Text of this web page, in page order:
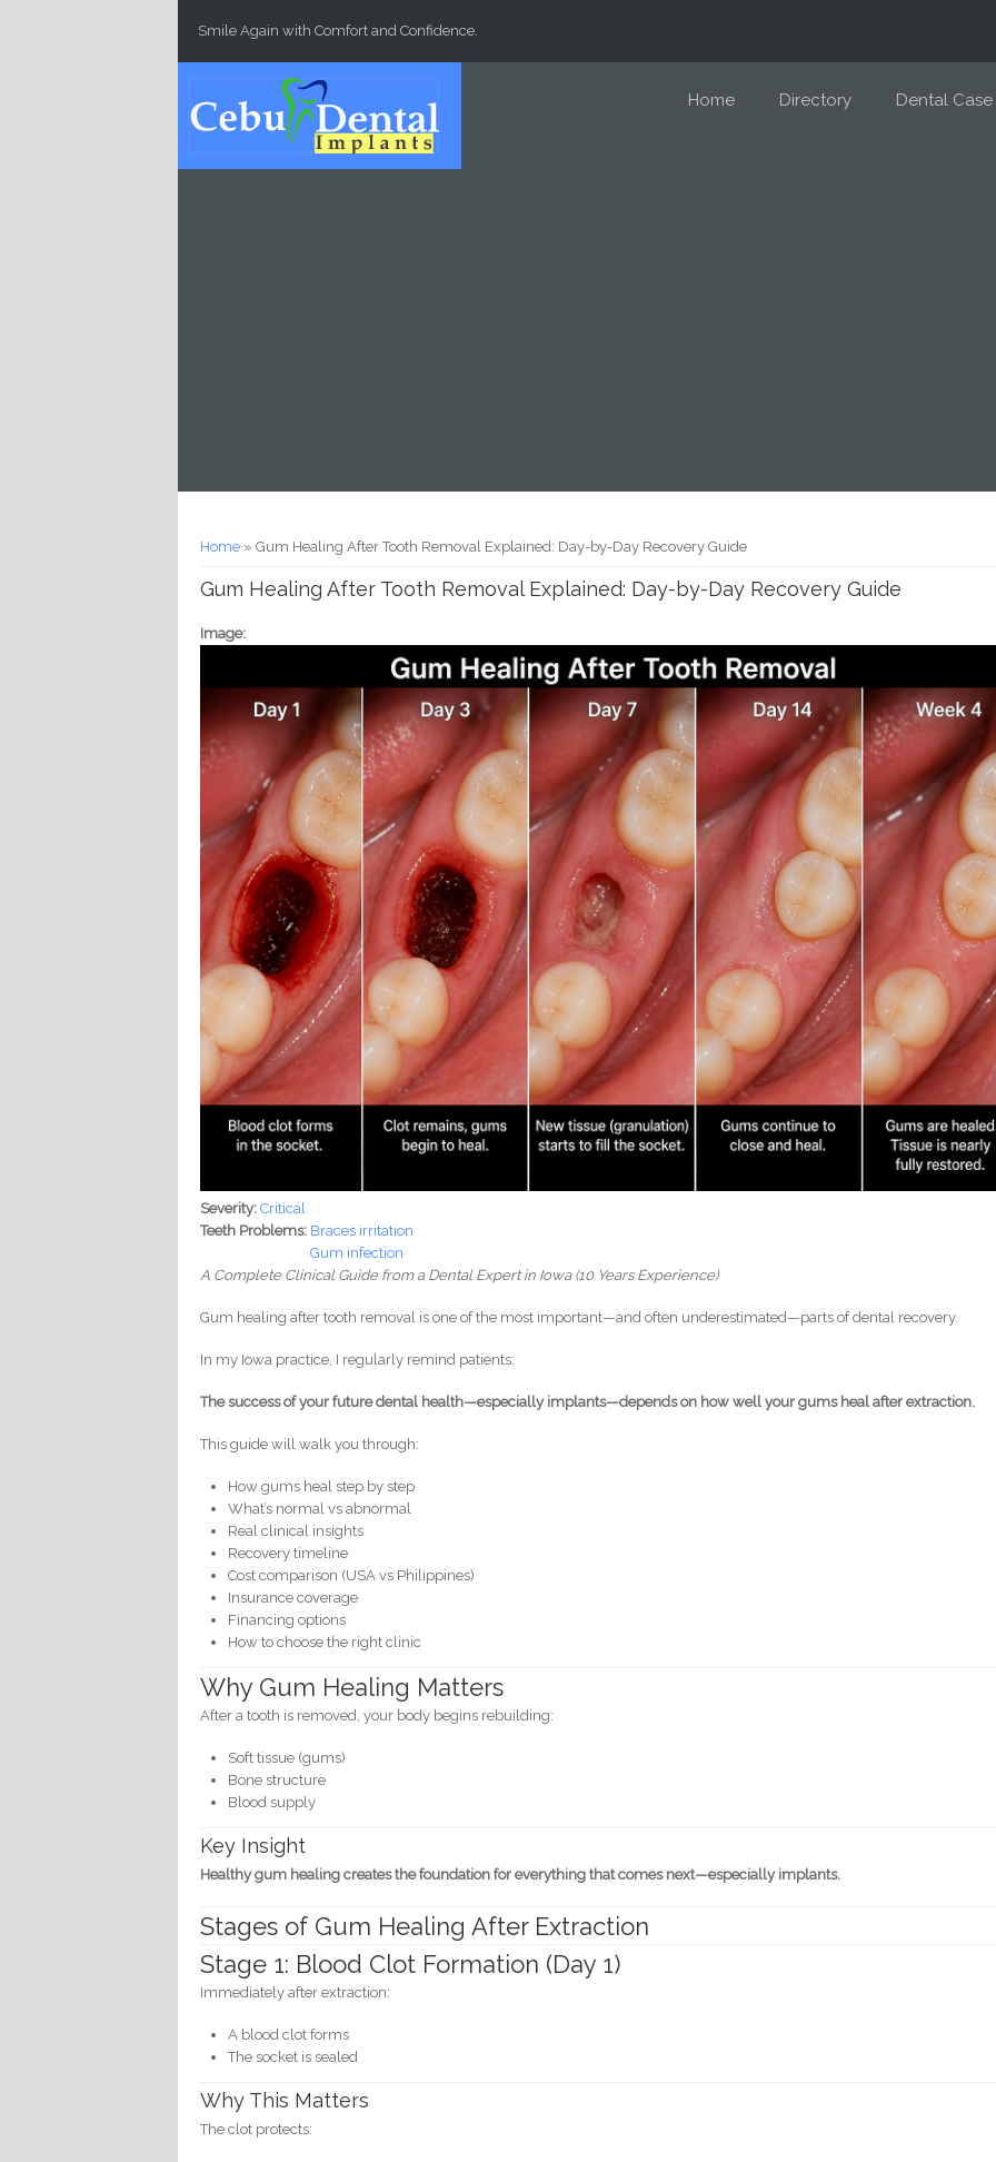
Smile Again with Comfort and Confidence.
Home Directory Dental Case
You are here
Home » Gum Healing After Tooth Removal Explained: Day-by-Day Recovery Guide
Gum Healing After Tooth Removal Explained: Day-by-Day Recovery Guide
Image:
Severity:Critical
Teeth Problems: Braces irritation
Gum infection
A Complete Clinical Guide from a Dental Expert in Iowa (10 Years Experience)
Gum healing after tooth removal is one of the most important—and often underestimated—parts of dental recovery.
In my Iowa practice, I regularly remind patients:
The success of your future dental health—especially implants—depends on how well your gums heal after extraction.
This guide will walk you through:
How gums heal step by step
What’s normal vs abnormal
Real clinical insights
Recovery timeline
Cost comparison (USA vs Philippines)
Insurance coverage
Financing options
How to choose the right clinic
Why Gum Healing Matters
After a tooth is removed, your body begins rebuilding:
Soft tissue (gums)
Bone structure
Blood supply
Key Insight
Healthy gum healing creates the foundation for everything that comes next—especially implants.
Stages of Gum Healing After Extraction
Stage 1: Blood Clot Formation (Day 1)
Immediately after extraction:
A blood clot forms
The socket is sealed
Why This Matters
The clot protects: